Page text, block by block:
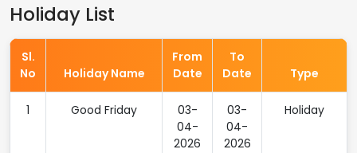
Holiday List
Sl.
No
Holiday Name
From
Date
To
Date
Type
1 Good Friday
03-
04-
2026
03-
04-
2026
Holiday